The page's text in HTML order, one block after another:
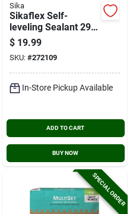
Sika
Sikaflex Self-
leveling Sealant 29
Oz. Gray Concrete
Sealant
$ 19.99
SKU: #272109
In-Store Pickup Available
ADD TO CART
BUY NOW
SPECIAL ORDER